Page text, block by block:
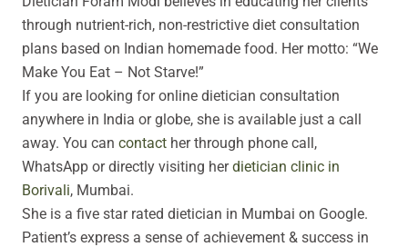
through nutrient-rich, non-restrictive diet consultation
plans based on Indian homemade food. Her motto: “We
Make You Eat – Not Starve!”
If you are looking for online dietician consultation
anywhere in India or globe, she is available just a call
away. You can contacther through phone call,
WhatsApp or directly visiting herdietician clinic in
Borivali, Mumbai.
She is a five star rated dietician in Mumbai on Google.
Patient’s express a sense of achievement & success in